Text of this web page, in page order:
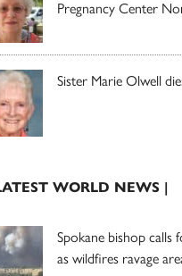
Pregnancy Center
Sister Marie Olwell
WORLD NEWS |
Spokane bishop calls
as wildfires ravage